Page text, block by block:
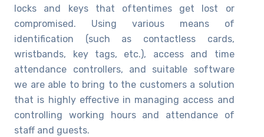
locks and keys that oftentimes get lost or
compromised. Using various means of
identification (such as contactless cards,
wristbands, key tags, etc.), access and time
attendance controllers, and suitable software
we are able to bring to the customers a solution
that is highly effective in managing access and
controlling working hours and attendance of
staff and guests.